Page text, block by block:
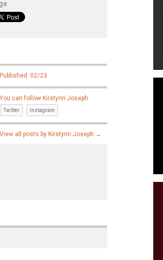
Published: 02/23
You can follow Kirstynn Joseph
Twitter Instagram
View all posts by Kirstynn Joseph →